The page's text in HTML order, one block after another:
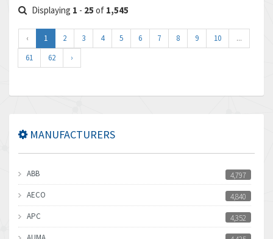
Displaying 1 - 25 of 1,545
‹ 1 2 3 4 5 6 7 8 9 10
...
61
62 ›
MANUFACTURERS
ABB
4,797
AECO
4,840
APC
4,352